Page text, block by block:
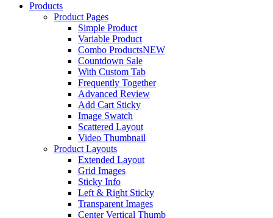
Products
Product Pages
Simple Product
Variable Product
Combo ProductsNEW
Countdown Sale
With Custom Tab
Frequently Together
Advanced Review
Add Cart Sticky
Image Swatch
Scattered Layout
Video Thumbnail
Product Layouts
Extended Layout
Grid Images
Sticky Info
Left & Right Sticky
Transparent Images
Center Vertical Thumb